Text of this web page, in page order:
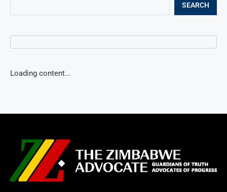
SEARCH
Loading content...